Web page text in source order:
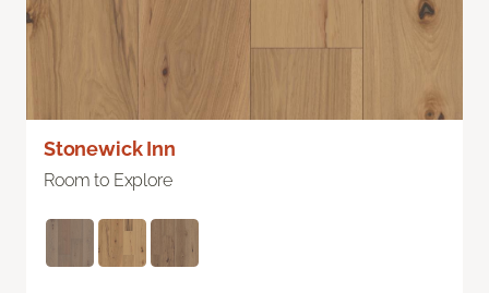
Stonewick Inn
Room to Explore